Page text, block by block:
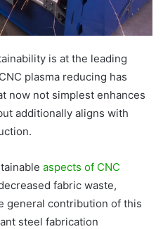
is at the leading
plasma reducing has
now not simplest enhances
additionally aligns with
aspects of CNC
fabric waste,
general contribution of this
steel fabrication